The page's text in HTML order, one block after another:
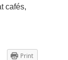
cafés,
Print